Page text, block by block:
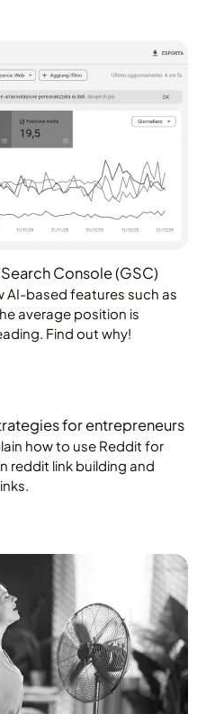
Console (GSC)
based features such as
average position is
Find out why!
for entrepreneurs
how to use Reddit for
reddit link building and